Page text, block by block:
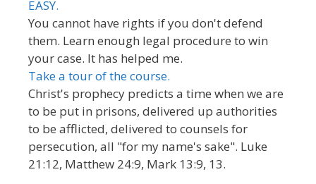
EASY.
You cannot have rights if you don't defend
them. Learn enough legal procedure to win
your case. It has helped me.
Take a tour of the course.
Christ's prophecy predicts a time when we are
to be put in prisons, delivered up authorities
to be afflicted, delivered to counsels for
persecution, all "for my name's sake". Luke
21:12, Matthew 24:9, Mark 13:9, 13.